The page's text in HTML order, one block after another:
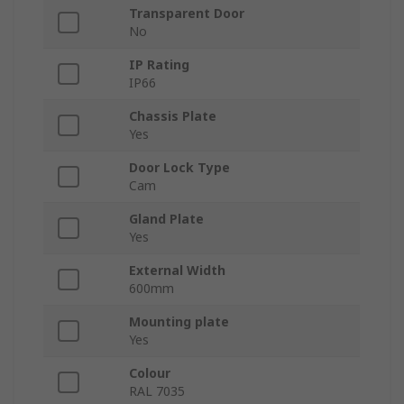
Transparent Door
No
IP Rating
IP66
Chassis Plate
Yes
Door Lock Type
Cam
Gland Plate
Yes
External Width
600mm
Mounting plate
Yes
Colour
RAL 7035